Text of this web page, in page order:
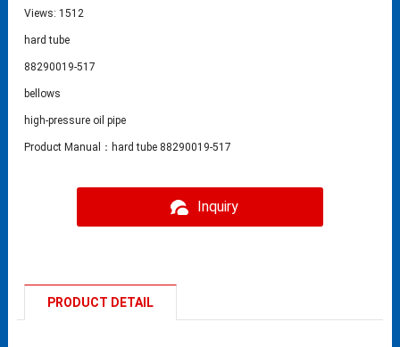
Views: 1512
hard tube
88290019-517
bellows
high-pressure oil pipe
Product Manual：hard tube 88290019-517
Inquiry
PRODUCT DETAIL